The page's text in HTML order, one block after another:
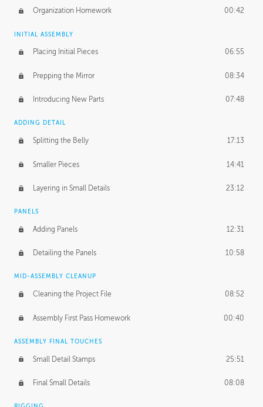
Organization Homework 00:42
INITIAL ASSEMBLY
Placing Initial Pieces 06:55
Prepping the Mirror 08:34
Introducing New Parts 07:48
ADDING DETAIL
Splitting the Belly 17:13
Smaller Pieces 14:41
Layering in Small Details 23:12
PANELS
Adding Panels 12:31
Detailing the Panels 10:58
MID-ASSEMBLY CLEANUP
Cleaning the Project File 08:52
Assembly First Pass Homework 00:40
ASSEMBLY FINAL TOUCHES
Small Detail Stamps 25:51
Final Small Details 08:08